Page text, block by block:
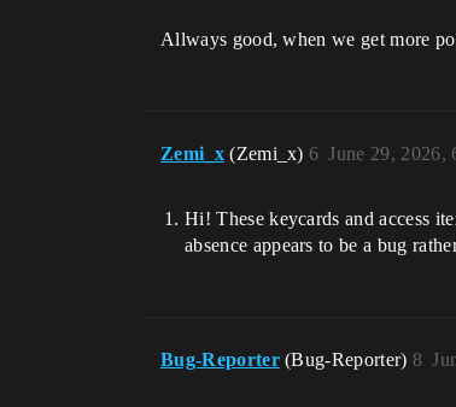
Allways good, when we get more
Zemi_x (Zemi_x) June 29, 2026,
6
Hi! These keycards and access
absence appears to be a bug
Bug-Reporter (Bug-Reporter) 8